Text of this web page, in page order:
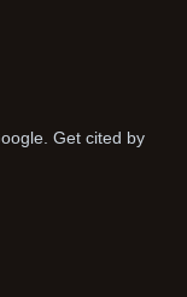
Get cited by